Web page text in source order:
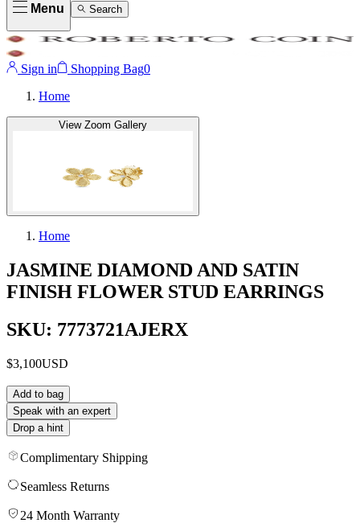
Menu Search
Sign in Shopping Bag0
Home
View Zoom Gallery
Home
JASMINE DIAMOND AND SATIN
FINISH FLOWER STUD EARRINGS
SKU: 7773721AJERX
$3,100USD
Add to bag
Speak with an expert
Drop a hint
Complimentary Shipping
Seamless Returns
24 Month Warranty